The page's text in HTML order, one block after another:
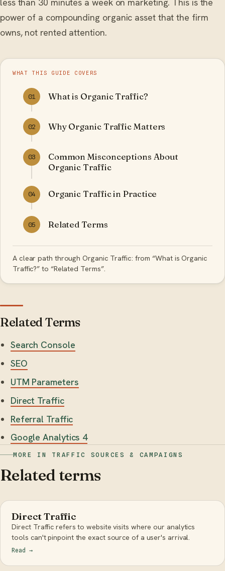
less than 30 minutes a week on marketing. This is the
power of a compounding organic asset that the firm
owns, not rented attention.
WHAT THIS GUIDE COVERS
01 What is Organic Traffic?
02 Why Organic Traffic Matters
03
Common Misconceptions About
Organic Traffic
04 Organic Traffic in Practice
05 Related Terms
A clear path through Organic Traffic: from “What is Organic
Traffic?” to “Related Terms”.
Related Terms
Search Console
SEO
UTM Parameters
Direct Traffic
Referral Traffic
Google Analytics 4
MORE IN TRAFFIC SOURCES & CAMPAIGNS
Related terms
Direct Traffic
Direct Traffic refers to website visits where our analytics
tools can't pinpoint the exact source of a user's arrival.
Read →